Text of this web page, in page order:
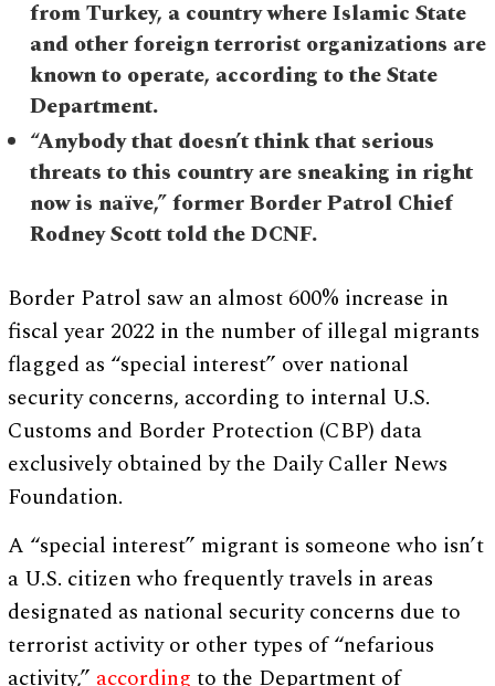
from Turkey, a country where Islamic State
and other foreign terrorist organizations are
known to operate, according to the State
Department.
“Anybody that doesn’t think that serious
threats to this country are sneaking in right
now is naïve,” former Border Patrol Chief
Rodney Scott told the DCNF.
Border Patrol saw an almost 600% increase in
fiscal year 2022 in the number of illegal migrants
flagged as “special interest” over national
security concerns, according to internal U.S.
Customs and Border Protection (CBP) data
exclusively obtained by the Daily Caller News
Foundation.
A “special interest” migrant is someone who isn’t
a U.S. citizen who frequently travels in areas
designated as national security concerns due to
terrorist activity or other types of “nefarious
activity,” according to the Department of